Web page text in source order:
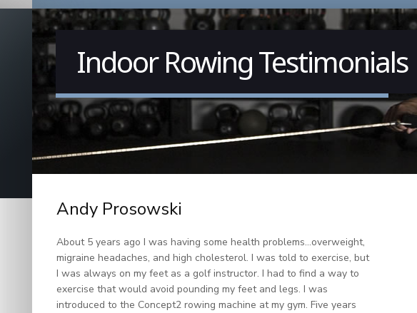
Indoor Rowing Testimonials
Andy Prosowski
About 5 years ago I was having some health problems…overweight,
migraine headaches, and high cholesterol. I was told to exercise, but
I was always on my feet as a golf instructor. I had to find a way to
exercise that would avoid pounding my feet and legs. I was
introduced to the Concept2 rowing machine at my gym. Five years